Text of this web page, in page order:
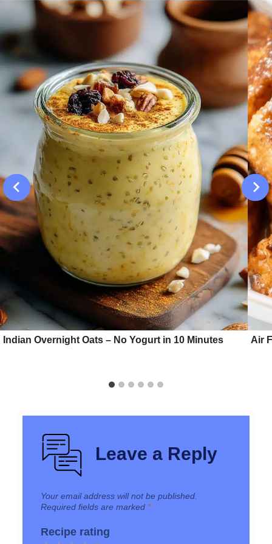
Indian Overnight Oats – No Yogurt in 10 Minutes Air
Leave a Reply
Your email address will not be published.
Required fields are marked *
Recipe rating